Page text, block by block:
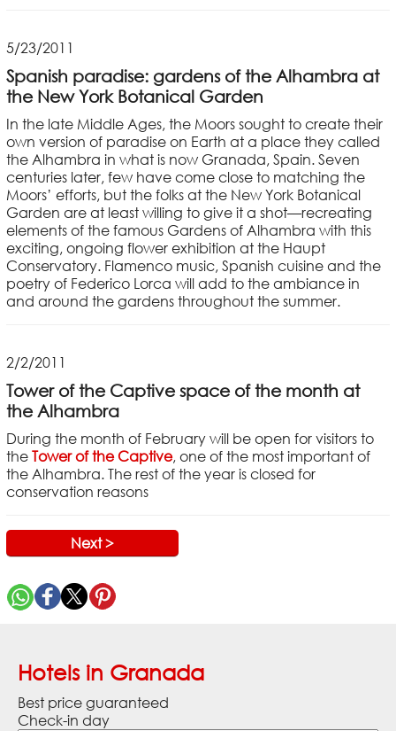
5/23/2011
Spanish paradise: gardens of the Alhambra at
the New York Botanical Garden
In the late Middle Ages, the Moors sought to create their
own version of paradise on Earth at a place they called
the Alhambra in what is now Granada, Spain. Seven
centuries later, few have come close to matching the
Moors’ efforts, but the folks at the New York Botanical
Garden are at least willing to give it a shot—recreating
elements of the famous Gardens of Alhambra with this
exciting, ongoing flower exhibition at the Haupt
Conservatory. Flamenco music, Spanish cuisine and the
poetry of Federico Lorca will add to the ambiance in
and around the gardens throughout the summer.
2/2/2011
Tower of the Captive space of the month at
the Alhambra
During the month of February will be open for visitors to
the Tower of the Captive, one of the most important of
the Alhambra. The rest of the year is closed for
conservation reasons
Next >
Hotels in Granada
Best price guaranteed
Check-in day